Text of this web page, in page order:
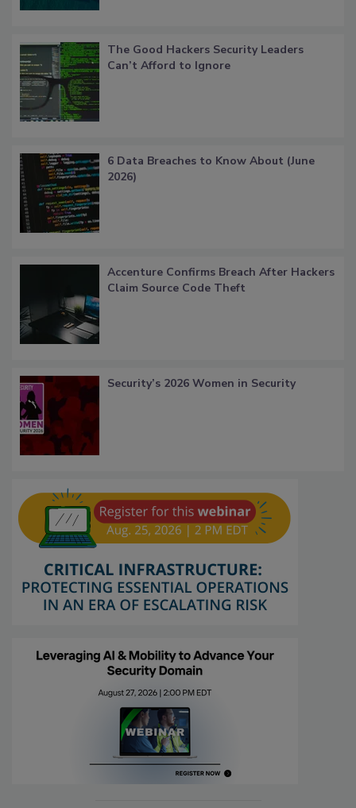
The Good Hackers Security Leaders
Can’t Afford to Ignore
6 Data Breaches to Know About (June
2026)
Accenture Confirms Breach After Hackers
Claim Source Code Theft
Security’s 2026 Women in Security